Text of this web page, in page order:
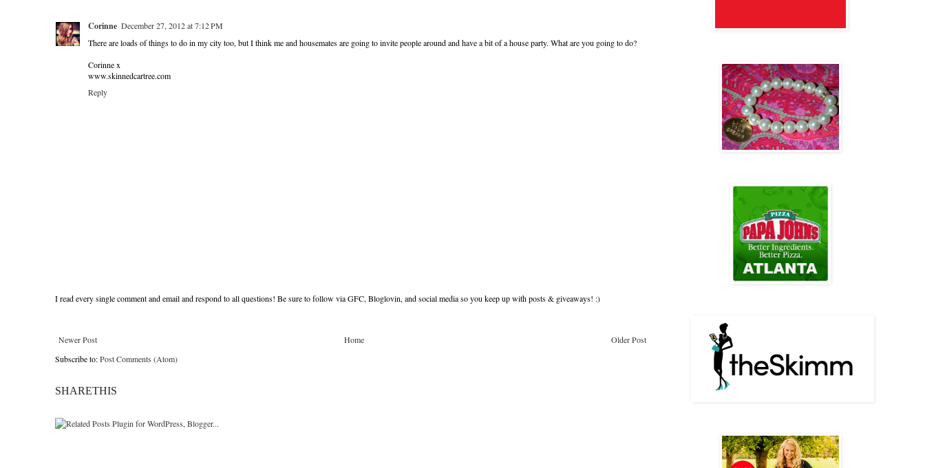
Corinne December 27, 2012 at 7:12 PM
There are loads of things to do in my city too, but I think me and housemates are going to invite people around and have a bit of a house party. What are you going to do?
Corinne x
www.skinnedcartree.com
Reply
I read every single comment and email and respond to all questions! Be sure to follow via GFC, Bloglovin, and social media so you keep up with posts & giveaways! :)
Newer Post Older Post
Home
Subscribe to:Post Comments (Atom)
SHARETHIS